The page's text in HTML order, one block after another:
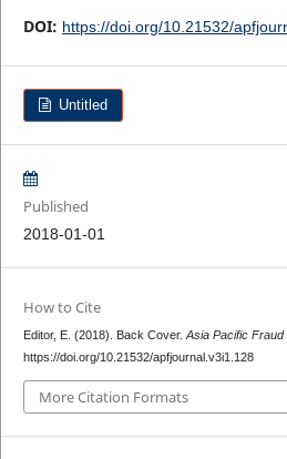
DOI: https://doi.org/10.21532/
Untitled
Published
2018-01-01
How to Cite
Editor, E. (2018). Back Cover. Asia Pacific Fraud
https://doi.org/10.21532/apfjournal.v3i1.128
More Citation Formats